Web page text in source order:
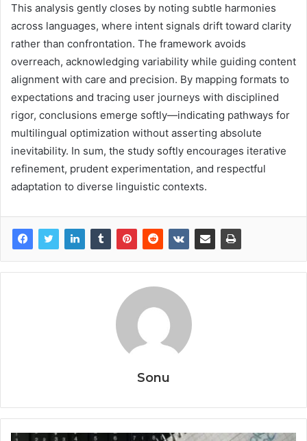
This analysis gently closes by noting subtle harmonies
across languages, where intent signals drift toward clarity
rather than confrontation. The framework avoids
overreach, acknowledging variability while guiding content
alignment with care and precision. By mapping formats to
expectations and tracing user journeys with disciplined
rigor, conclusions emerge softly—indicating pathways for
multilingual optimization without asserting absolute
inevitability. In sum, the study softly encourages iterative
refinement, prudent experimentation, and respectful
adaptation to diverse linguistic contexts.
Sonu